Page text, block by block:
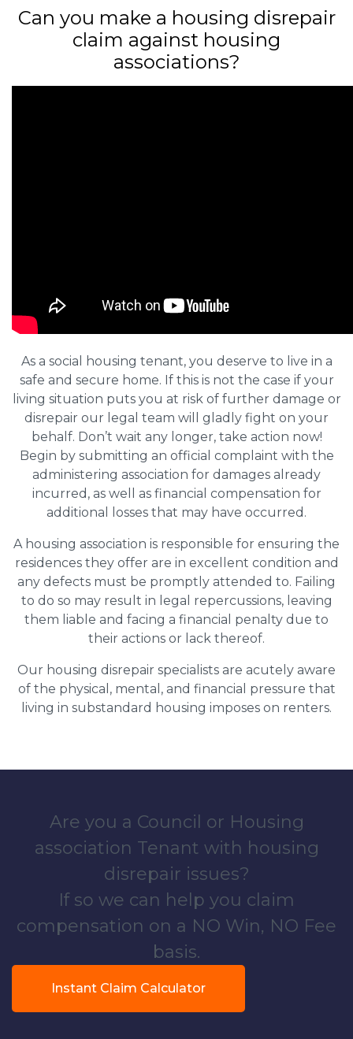
Can you make a housing disrepair
claim against housing
associations?
As a social housing tenant, you deserve to live in a
safe and secure home. If this is not the case if your
living situation puts you at risk of further damage or
disrepair our legal team will gladly fight on your
behalf. Don’t wait any longer, take action now!
Begin by submitting an official complaint with the
administering association for damages already
incurred, as well as financial compensation for
additional losses that may have occurred.
A housing association is responsible for ensuring the
residences they offer are in excellent condition and
any defects must be promptly attended to. Failing
to do so may result in legal repercussions, leaving
them liable and facing a financial penalty due to
their actions or lack thereof.
Our housing disrepair specialists are acutely aware
of the physical, mental, and financial pressure that
living in substandard housing imposes on renters.
Are you a Council or Housing
association Tenant with housing
disrepair issues?
If so we can help you claim
compensation on a NO Win, NO Fee
basis.
Instant Claim Calculator